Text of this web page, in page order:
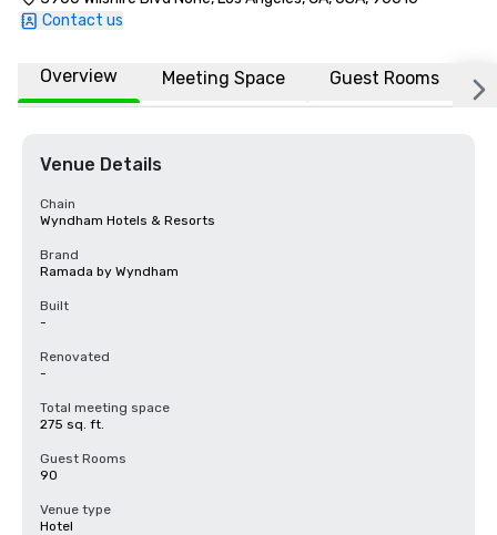
Contact us
Overview Meeting Space Guest Rooms
Venue Details
Chain
Wyndham Hotels & Resorts
Brand
Ramada by Wyndham
Built
-
Renovated
-
Total meeting space
275 sq. ft.
Guest Rooms
90
Venue type
Hotel